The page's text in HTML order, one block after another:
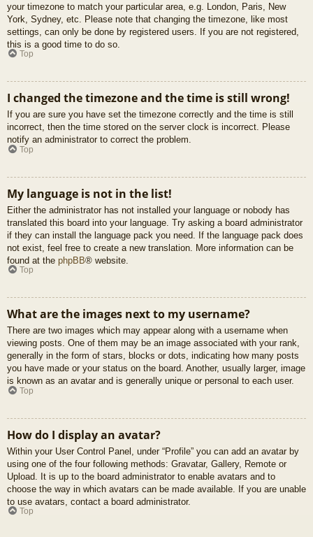
your timezone to match your particular area, e.g. London, Paris, New
York, Sydney, etc. Please note that changing the timezone, like most
settings, can only be done by registered users. If you are not registered,
this is a good time to do so.
Top
I changed the timezone and the time is still wrong!
If you are sure you have set the timezone correctly and the time is still
incorrect, then the time stored on the server clock is incorrect. Please
notify an administrator to correct the problem.
Top
My language is not in the list!
Either the administrator has not installed your language or nobody has
translated this board into your language. Try asking a board administrator
if they can install the language pack you need. If the language pack does
not exist, feel free to create a new translation. More information can be
found at the phpBB® website.
Top
What are the images next to my username?
There are two images which may appear along with a username when
viewing posts. One of them may be an image associated with your rank,
generally in the form of stars, blocks or dots, indicating how many posts
you have made or your status on the board. Another, usually larger, image
is known as an avatar and is generally unique or personal to each user.
Top
How do I display an avatar?
Within your User Control Panel, under “Profile” you can add an avatar by
using one of the four following methods: Gravatar, Gallery, Remote or
Upload. It is up to the board administrator to enable avatars and to
choose the way in which avatars can be made available. If you are unable
to use avatars, contact a board administrator.
Top